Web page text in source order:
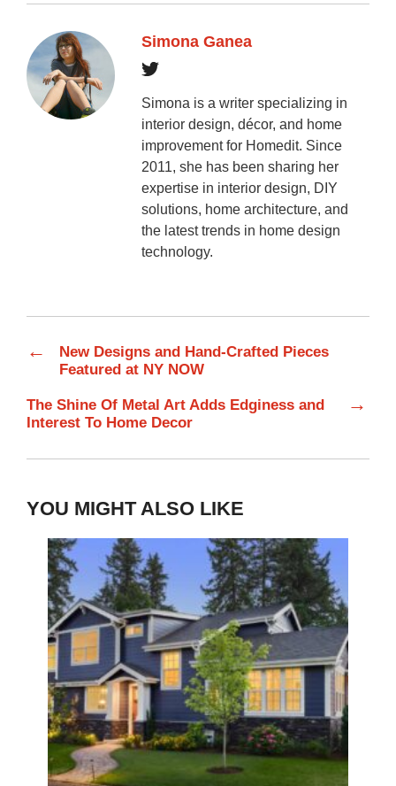
Simona Ganea
Simona is a writer specializing in
interior design, décor, and home
improvement for Homedit. Since
2011, she has been sharing her
expertise in interior design, DIY
solutions, home architecture, and
the latest trends in home design
technology.
←
New Designs and Hand-Crafted Pieces
Featured at NY NOW
The Shine Of Metal Art Adds Edginess and
Interest To Home Decor
→
YOU MIGHT ALSO LIKE